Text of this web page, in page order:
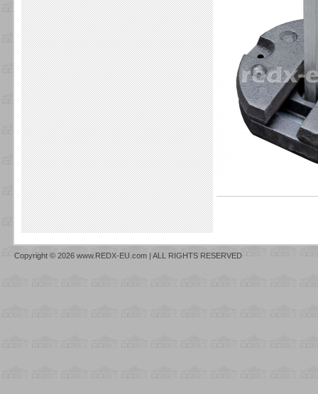
Copyright © 2026 www.REDX-EU.com | ALL RIGHTS RESERVED